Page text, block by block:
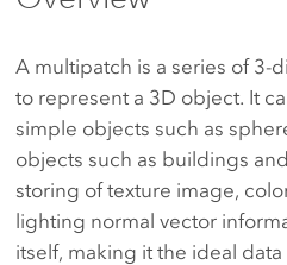
A multipatch is a series of 3-
to represent a 3D object. It
simple objects such as
objects such as buildings
storing of texture image,
lighting normal vector
itself, making it the ideal